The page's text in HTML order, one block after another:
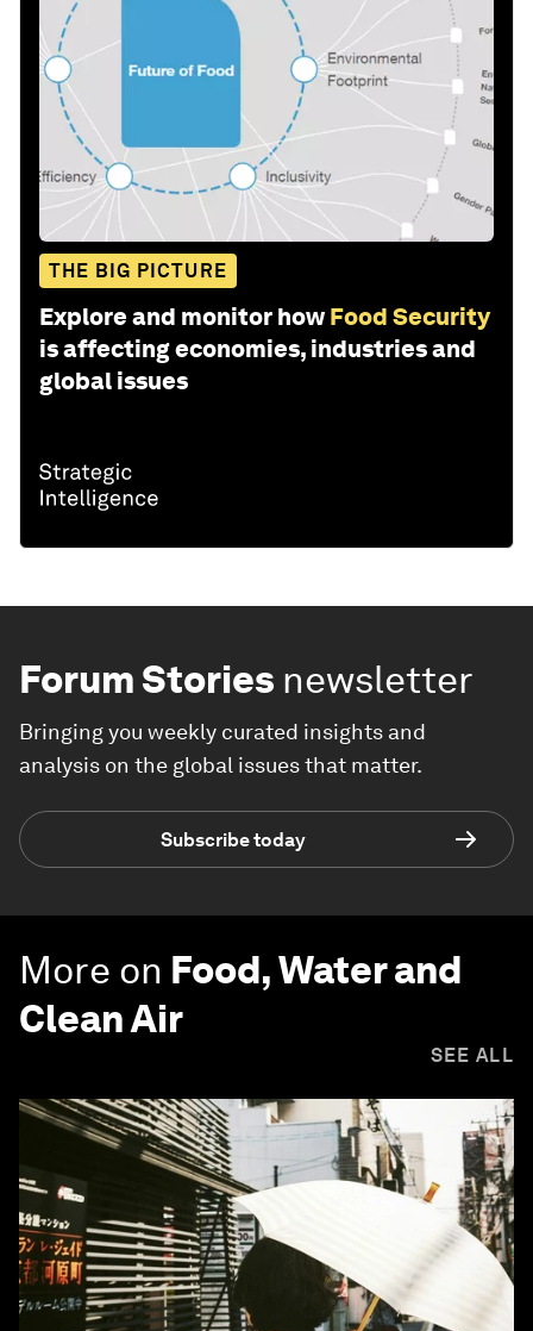
THE BIG PICTURE
Explore and monitor how Food Security
is affecting economies, industries and
global issues
Forum Stories newsletter
Bringing you weekly curated insights and
analysis on the global issues that matter.
Subscribe today
More on Food, Water and
Clean Air
SEE ALL